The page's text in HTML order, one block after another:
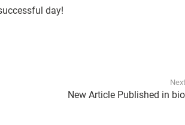
day!
New Article Published in